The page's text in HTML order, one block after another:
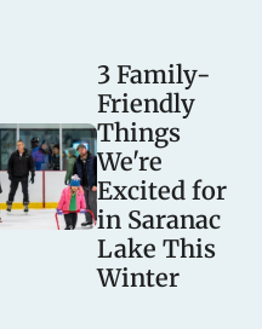
3 Family-
Friendly
Things
We're
Excited for
in Saranac
Lake This
Winter